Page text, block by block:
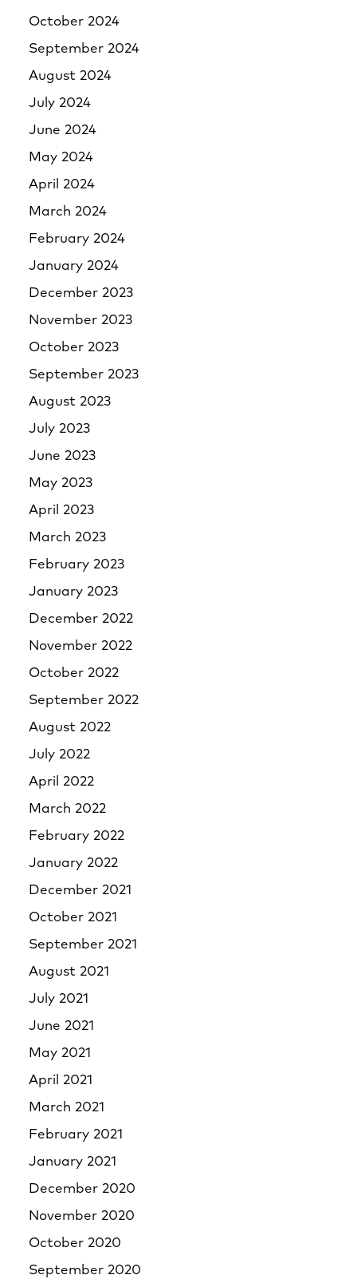
October 2024
September 2024
August 2024
July 2024
June 2024
May 2024
April 2024
March 2024
February 2024
January 2024
December 2023
November 2023
October 2023
September 2023
August 2023
July 2023
June 2023
May 2023
April 2023
March 2023
February 2023
January 2023
December 2022
November 2022
October 2022
September 2022
August 2022
July 2022
April 2022
March 2022
February 2022
January 2022
December 2021
October 2021
September 2021
August 2021
July 2021
June 2021
May 2021
April 2021
March 2021
February 2021
January 2021
December 2020
November 2020
October 2020
September 2020